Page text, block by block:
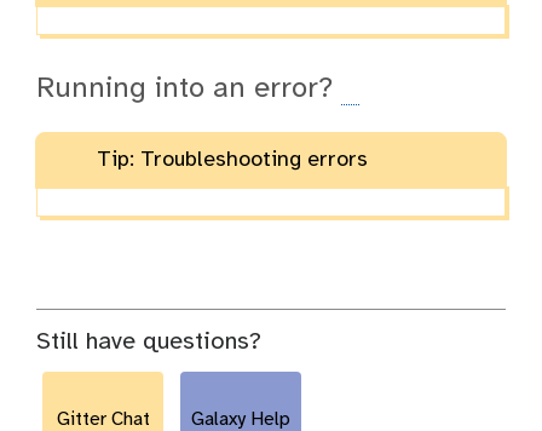
Running into an error?
Tip: Troubleshooting errors
Still have questions?
Gitter Chat
Galaxy Help